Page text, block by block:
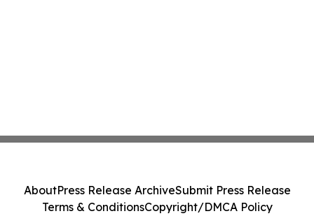
AboutPress Release ArchiveSubmit Press Release
Terms & ConditionsCopyright/DMCA Policy